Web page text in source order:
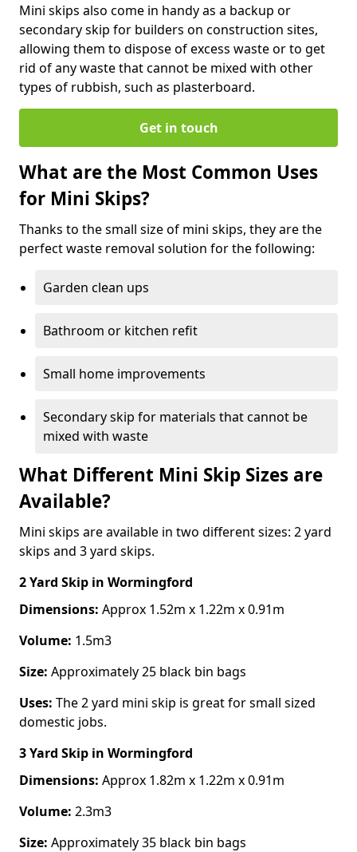
Mini skips also come in handy as a backup or
secondary skip for builders on construction sites,
allowing them to dispose of excess waste or to get
rid of any waste that cannot be mixed with other
types of rubbish, such as plasterboard.
Get in touch
What are the Most Common Uses
for Mini Skips?
Thanks to the small size of mini skips, they are the
perfect waste removal solution for the following:
Garden clean ups
Bathroom or kitchen refit
Small home improvements
Secondary skip for materials that cannot be
mixed with waste
What Different Mini Skip Sizes are
Available?
Mini skips are available in two different sizes: 2 yard
skips and 3 yard skips.
2 Yard Skip in Wormingford
Dimensions: Approx 1.52m x 1.22m x 0.91m
Volume: 1.5m3
Size: Approximately 25 black bin bags
Uses: The 2 yard mini skip is great for small sized
domestic jobs.
3 Yard Skip in Wormingford
Dimensions: Approx 1.82m x 1.22m x 0.91m
Volume: 2.3m3
Size: Approximately 35 black bin bags